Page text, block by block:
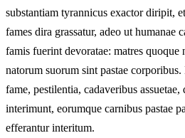
substantiam tyrannicus exactor diripit,
fames dira grassatur, adeo ut humanae
famis fuerint devoratae: matres quoque
natorum suorum sint pastae
fame, pestilentia, cadaveribus
interimunt, eorumque carnibus pastae
efferantur interitum.